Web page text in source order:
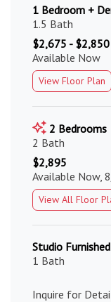
1 Bedroom +
1.5 Bath
$2,675 - $2,850
Available Now
View Floor Plan
2 Bedrooms
2 Bath
$2,895
Available Now,
View All Floor
Studio Furnished
1 Bath
Inquire for